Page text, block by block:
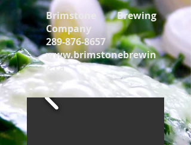
Brimstone Brewing
Company
289-876-8657
www.brimstonebrewin
g.ca